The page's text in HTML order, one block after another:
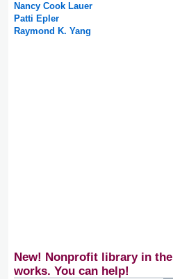
Nancy Cook Lauer
Patti Epler
Raymond K. Yang
New! Nonprofit library in the
works. You can help!